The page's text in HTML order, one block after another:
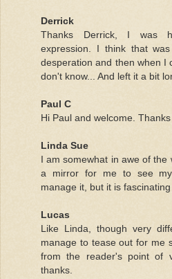
Derrick
Thanks Derrick, I was
expression. I think that
desperation and then when I
don't know... And left it a bit
Paul C
Hi Paul and welcome.
Linda Sue
I am somewhat in awe of
a mirror for me to see
manage it, but it is
Lucas
Like Linda, though very
manage to tease out for me
from the reader's point of
thanks.